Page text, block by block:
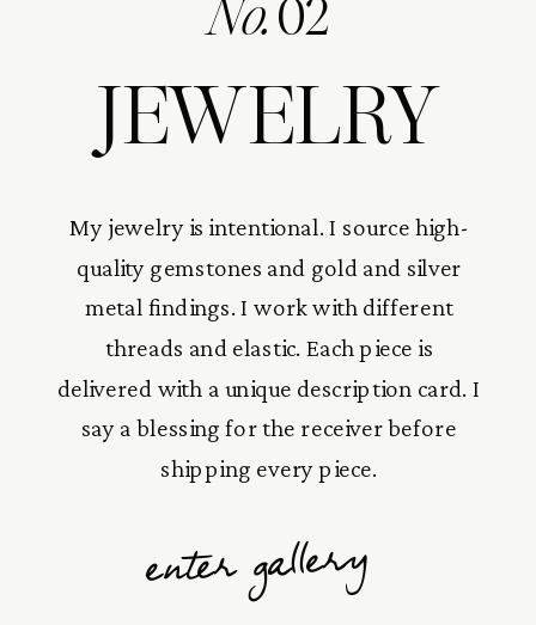
No.02
JEWELRY
My jewelry is intentional. I source high-
quality gemstones and gold and silver
metal findings. I work with different
threads and elastic. Each piece is
delivered with a unique description card. I
say a blessing for the receiver before
shipping every piece.
enter gallery